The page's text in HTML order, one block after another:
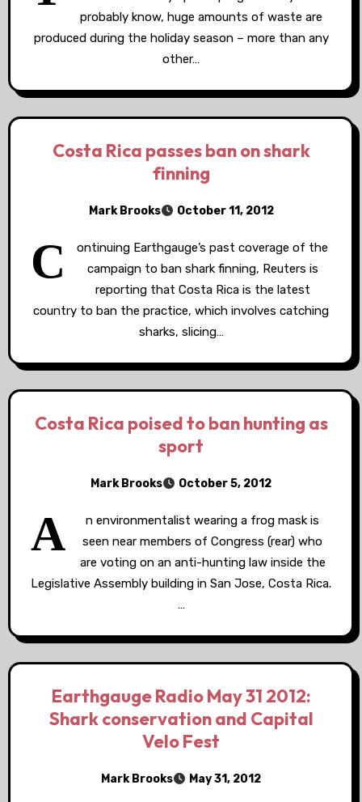
probably know, huge amounts of waste are
produced during the holiday season – more than any
other…
Costa Rica passes ban on shark
finning
Mark Brooks October 11, 2012
C
ontinuing Earthgauge’s past coverage of the
campaign to ban shark finning, Reuters is
reporting that Costa Rica is the latest
country to ban the practice, which involves catching
sharks, slicing…
Costa Rica poised to ban hunting as
sport
Mark Brooks October 5, 2012
A
n environmentalist wearing a frog mask is
seen near members of Congress (rear) who
are voting on an anti-hunting law inside the
Legislative Assembly building in San Jose, Costa Rica.
…
Earthgauge Radio May 31 2012:
Shark conservation and Capital
Velo Fest
Mark Brooks May 31, 2012